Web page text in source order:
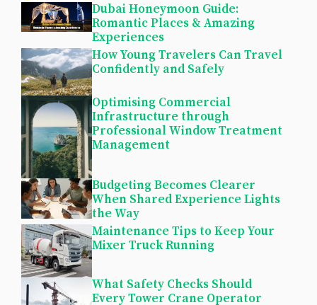
Dubai Honeymoon Guide:
Romantic Places & Amazing
Experiences
How Young Travelers Can Travel
Confidently and Safely
Optimising Commercial
Infrastructure through
Professional Window Treatment
Management
Budgeting Becomes Clearer
When Shared Experience Lights
the Way
Maintenance Tips to Keep Your
Mixer Truck Running
What Safety Checks Should
Every Tower Crane Operator